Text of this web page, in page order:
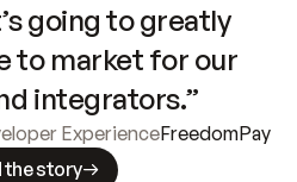
going to greatly
to market for our
integrators.”
ExperienceFreedomPay
the story